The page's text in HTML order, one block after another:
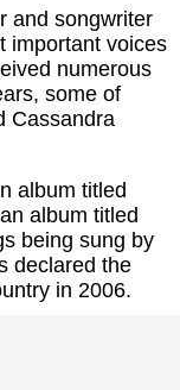
and songwriter
important voices
numerous
some of
Cassandra
album titled
album titled
being sung by
declared the
in 2006.